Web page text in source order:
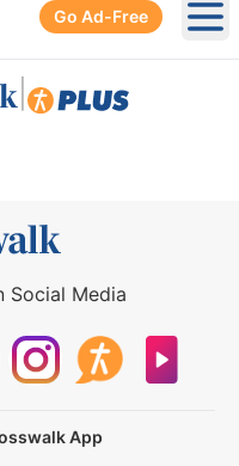
Go Ad-Free
Social Media
App